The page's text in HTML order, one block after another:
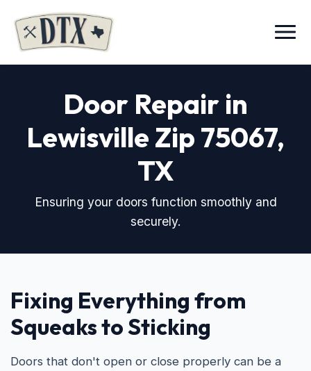
Menu
Door Repair in
Lewisville Zip 75067,
TX
Ensuring your doors function smoothly and
securely.
Fixing Everything from
Squeaks to Sticking
Doors that don't open or close properly can be a